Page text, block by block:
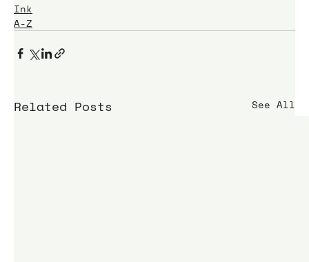
Ink
A-Z
Related Posts See All